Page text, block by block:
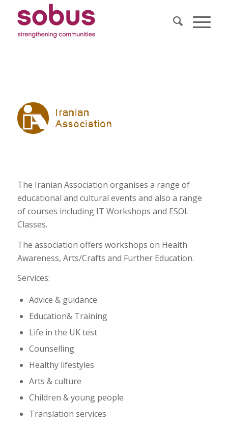
The Iranian Association organises a range of
educational and cultural events and also a range
of courses including IT Workshops and ESOL
Classes.
The association offers workshops on Health
Awareness, Arts/Crafts and Further Education.
Services:
Advice & guidance
Education& Training
Life in the UK test
Counselling
Healthy lifestyles
Arts & culture
Children & young people
Translation services